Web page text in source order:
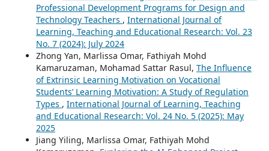
Professional Development Programs for Design and
Technology Teachers , International Journal of
Learning, Teaching and Educational Research: Vol. 23
No. 7 (2024): July 2024
Zhong Yan, Marlissa Omar, Fathiyah Mohd
Kamaruzaman, Mohamad Sattar Rasul, The Influence
of Extrinsic Learning Motivation on Vocational
Students’ Learning Motivation: A Study of Regulation
Types , International Journal of Learning, Teaching
and Educational Research: Vol. 24 No. 5 (2025): May
2025
Jiang Yiling, Marlissa Omar, Fathiyah Mohd